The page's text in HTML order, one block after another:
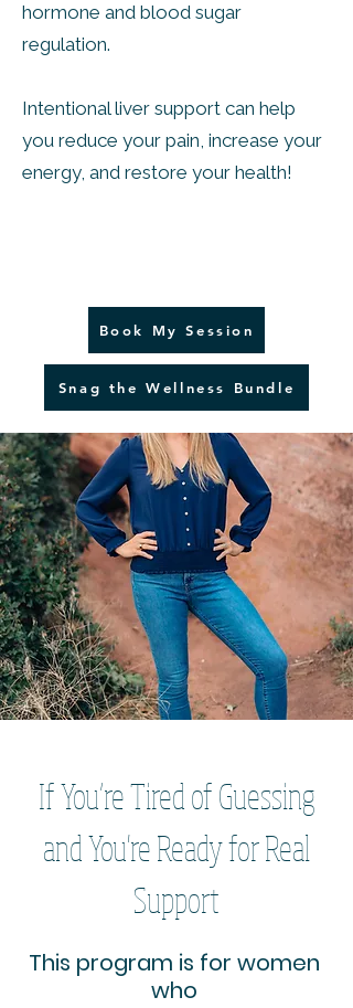
hormone and blood sugar
regulation.
Intentional liver support can help
you reduce your pain, increase your
energy, and restore your health!
Book My Session
Snag the Wellness Bundle
If You’re Tired of Guessing
and You're Ready for Real
Support
This program is for women
who